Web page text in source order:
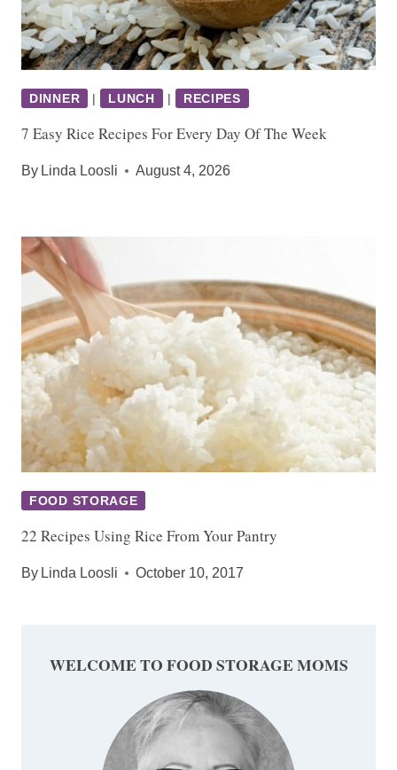
DINNER | LUNCH | RECIPES
7 Easy Rice Recipes For Every Day Of The Week
By Linda Loosli August 4, 2026
FOOD STORAGE
22 Recipes Using Rice From Your Pantry
By Linda Loosli October 10, 2017
WELCOME TO FOOD STORAGE MOMS